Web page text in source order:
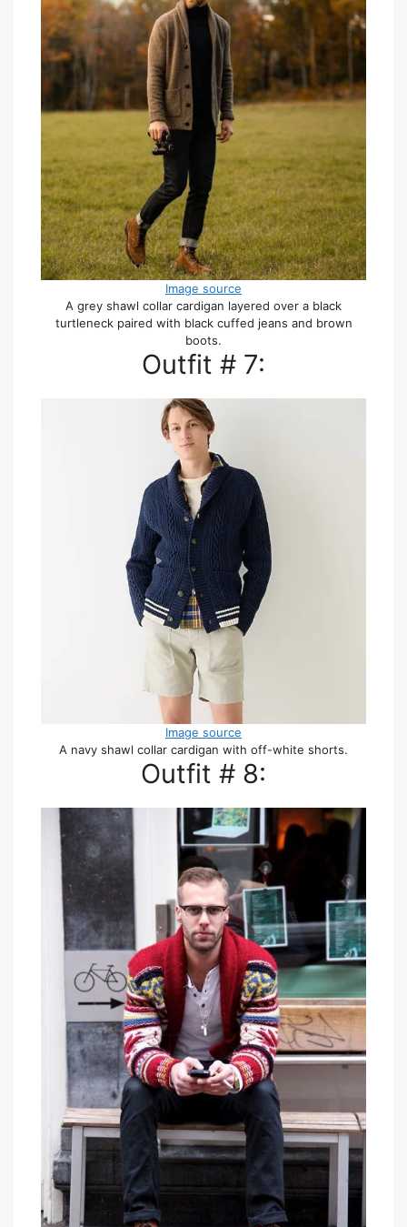
Image source
A grey shawl collar cardigan layered over a black
turtleneck paired with black cuffed jeans and brown
boots.
Outfit # 7:
Image source
A navy shawl collar cardigan with off-white shorts.
Outfit # 8: